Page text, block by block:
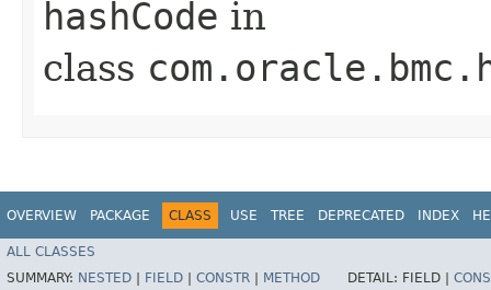
hashCode in
class
OVERVIEW PACKAGE CLASS USE TREE DEPRECATED INDEX
ALL CLASSES
SUMMARY: NESTED FIELD CONSTR METHOD DETAIL: FIELD |